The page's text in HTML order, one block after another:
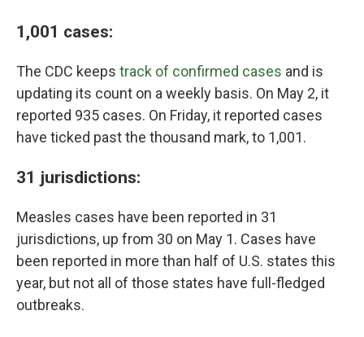
1,001 cases:
The CDC keeps track of confirmed cases and is
updating its count on a weekly basis. On May 2, it
reported 935 cases. On Friday, it reported cases
have ticked past the thousand mark, to 1,001.
31 jurisdictions:
Measles cases have been reported in 31
jurisdictions, up from 30 on May 1. Cases have
been reported in more than half of U.S. states this
year, but not all of those states have full-fledged
outbreaks.